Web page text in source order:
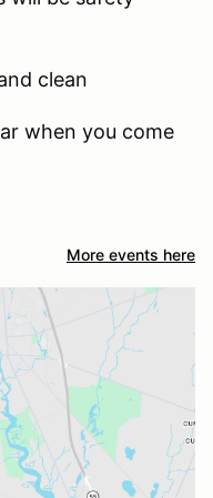
clean
when you come
More events here